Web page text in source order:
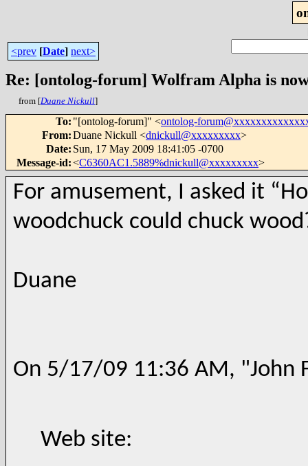
<prev [Date] next>
Re: [ontolog-forum] Wolfram Alpha is
from [Duane Nickull]
To: "[ontolog-forum]" <ontolog-
From:Duane Nickull <dnickull@xxxxxxxxx>
Date: Sun, 17 May 2009 18:41:05 -0700
Message-id:<C6360AC1.5889%dnickull@xxxxxxxxx>
For amusement, I asked it
woodchuck could chuck
Duane
On 5/17/09 11:36 AM, "John
Web site: